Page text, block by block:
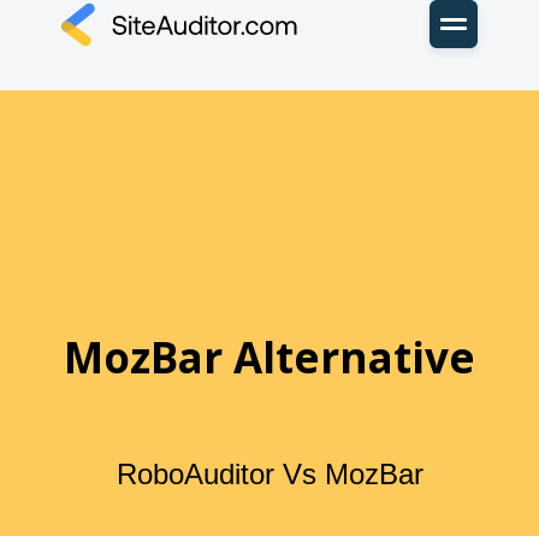
MozBar Alternative
RoboAuditor Vs MozBar